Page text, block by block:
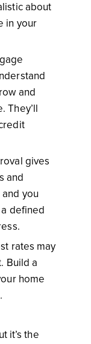
about
in your
and
They’ll
gives
and
you
defined
rates may
Build a
home
it’s the